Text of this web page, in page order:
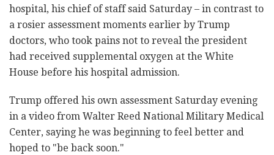
hospital, his chief of staff said Saturday – in contrast to
a rosier assessment moments earlier by Trump
doctors, who took pains not to reveal the president
had received supplemental oxygen at the White
House before his hospital admission.
Trump offered his own assessment Saturday evening
in a video from Walter Reed National Military Medical
Center, saying he was beginning to feel better and
hoped to "be back soon."